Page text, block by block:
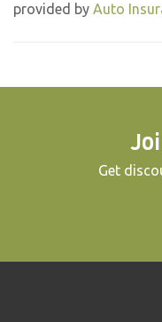
provided by Auto
Get